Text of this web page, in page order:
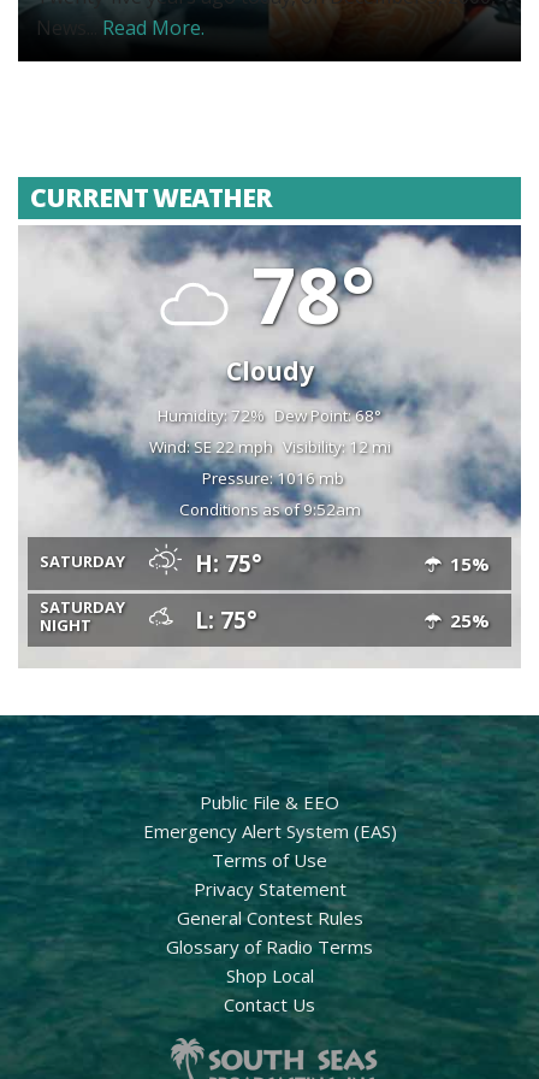
News... Read More.
CURRENT WEATHER
78°
Cloudy
Humidity: 72% Dew Point: 68°
Wind: SE 22 mph Visibility: 12 mi
Pressure: 1016 mb
Conditions as of 9:52am
SATURDAY H: 75° 15%
SATURDAY
NIGHT
L: 75° 25%
Public File & EEO
Emergency Alert System (EAS)
Terms of Use
Privacy Statement
General Contest Rules
Glossary of Radio Terms
Shop Local
Contact Us